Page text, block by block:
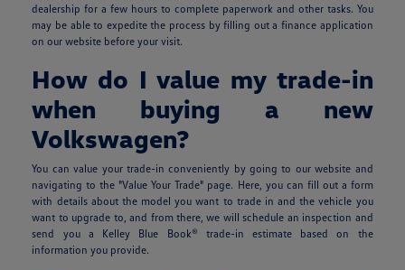
dealership for a few hours to complete paperwork and other tasks. You
may be able to expedite the process by filling out a finance application
on our website before your visit.
How do I value my trade-in
when buying a new
Volkswagen?
You can value your trade-in conveniently by going to our website and
navigating to the "Value Your Trade" page. Here, you can fill out a form
with details about the model you want to trade in and the vehicle you
want to upgrade to, and from there, we will schedule an inspection and
send you a Kelley Blue Book® trade-in estimate based on the
information you provide.